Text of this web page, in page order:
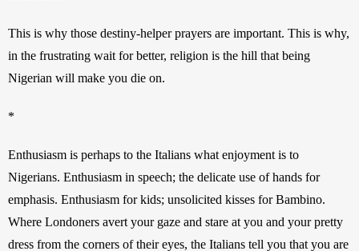
This is why those destiny-helper prayers are important. This is why,
in the frustrating wait for better, religion is the hill that being
*
Enthusiasm is perhaps to the Italians what enjoyment is to
Nigerians. Enthusiasm in speech; the delicate use of hands for
emphasis. Enthusiasm for kids; unsolicited kisses for Bambino.
Where Londoners avert your gaze and stare at you and your pretty
dress from the corners of their eyes, the Italians tell you that you are